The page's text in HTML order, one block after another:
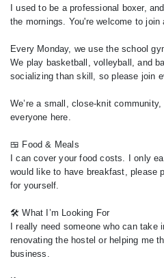
I used to be a professional boxer,
the mornings. You're welcome to join
Every Monday, we use the school
We play basketball, volleyball, and
socializing than skill, so please join
We’re a small, close-knit
everyone here.
🍱 Food & Meals
I can cover your food costs. I only
would like to have breakfast, please
for yourself.
🛠️ What I’m Looking For
I really need someone who can
renovating the hostel or helping me
business.